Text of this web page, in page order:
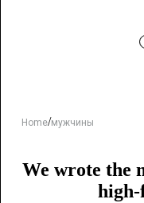
Home/мужчины
We wrote the
high-